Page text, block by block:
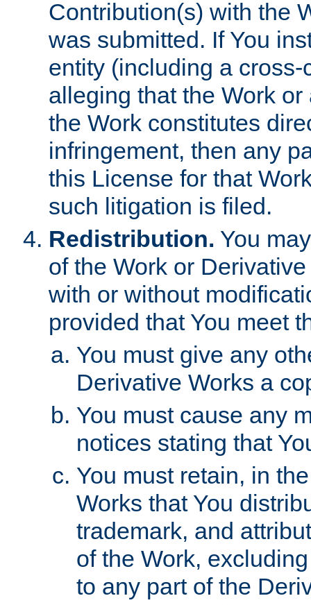
Contribution(s) with the
was submitted. If You
entity (including a
alleging that the Work
the Work constitutes
infringement, then any
this License for that
such litigation is filed.
Redistribution. You
of the Work or
with or without
provided that You meet
You must give any
Derivative Works a
You must cause any
notices stating that
You must retain, in
Works that You
trademark, and
of the Work,
to any part of the